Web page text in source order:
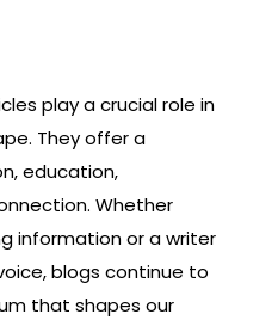
play a crucial role in
They offer a
education,
Whether
information or a writer
blogs continue to
that shapes our